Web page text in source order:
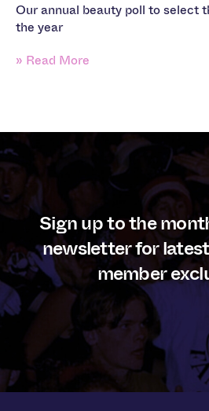
Our annual beauty poll to select
the year
» Read More
Sign up to the
newsletter for
member